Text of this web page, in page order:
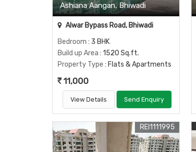
Ashiana Aangan, Bhiwadi
Alwar Bypass Road, Bhiwadi
Bedroom : 3 BHK
Build up Area : 1520 Sq.ft.
Property Type : Flats & Apartments
11,000
View Details Send Enquiry
REI1111995